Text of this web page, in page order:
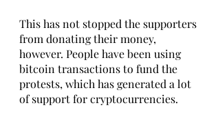
This has not stopped the supporters
from donating their money,
however. People have been using
bitcoin transactions to fund the
protests, which has generated a lot
of support for cryptocurrencies.